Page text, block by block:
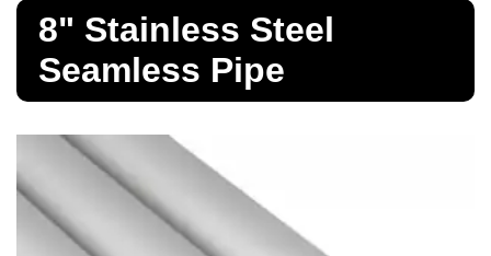
Bar
Bollards
Brass Nipples
Bronze Fittings
8" Stainless Steel
Seamless Pipe